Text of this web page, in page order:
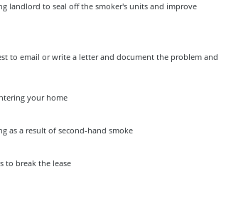
landlord to seal off the smoker's units and improve
to email or write a letter and document the problem and
your home
as a result of second-hand smoke
to break the lease